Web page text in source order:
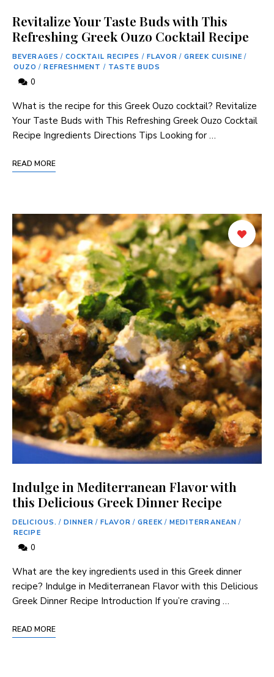
Revitalize Your Taste Buds with This
Refreshing Greek Ouzo Cocktail Recipe
BEVERAGES / COCKTAIL RECIPES / FLAVOR / GREEK CUISINE /
OUZO / REFRESHMENT / TASTE BUDS
0
What is the⁤ recipe for this Greek Ouzo cocktail? Revitalize
Your Taste Buds with This Refreshing Greek Ouzo Cocktail
Recipe Ingredients Directions Tips Looking for …
READ MORE
Indulge in Mediterranean Flavor with
this Delicious Greek Dinner Recipe
DELICIOUS. / DINNER / FLAVOR / GREEK/ MEDITERRANEAN /
RECIPE
0
What are the key ingredients used in this Greek dinner
recipe? Indulge in Mediterranean Flavor with this Delicious
Greek Dinner Recipe Introduction If you’re craving …
READ MORE